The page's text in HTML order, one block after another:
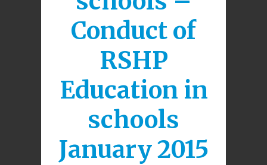
Conduct of
RSHP
Education in
schools
January 2015